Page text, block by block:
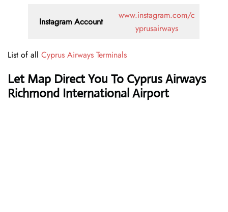
Instagram Account
www.instagram.com/c
yprusairways
List of all Cyprus Airways Terminals
Let Map Direct You To Cyprus Airways
Richmond International Airport